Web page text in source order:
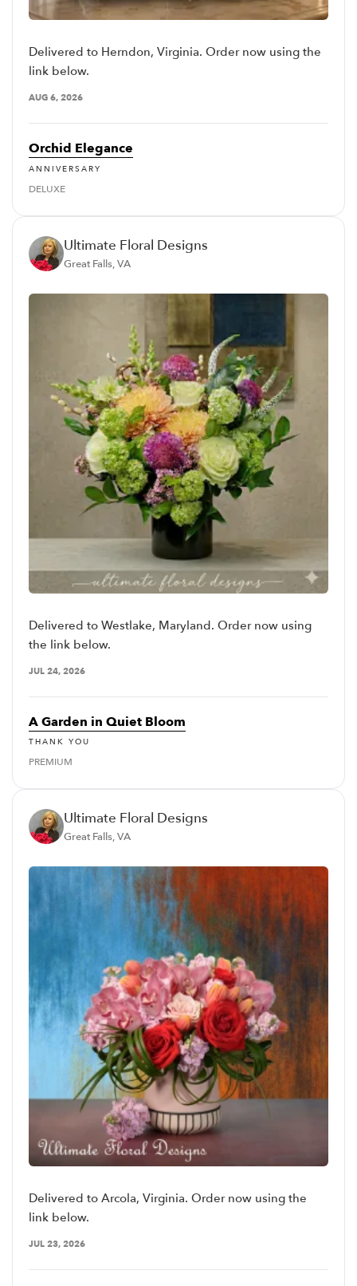
Delivered to Herndon, Virginia. Order now using the
link below.
AUG 6, 2026
Orchid Elegance
ANNIVERSARY
DELUXE
Ultimate Floral Designs
Great Falls, VA
Delivered to Westlake, Maryland. Order now using
the link below.
JUL 24, 2026
A Garden in Quiet Bloom
THANK YOU
PREMIUM
Ultimate Floral Designs
Great Falls, VA
Delivered to Arcola, Virginia. Order now using the
link below.
JUL 23, 2026